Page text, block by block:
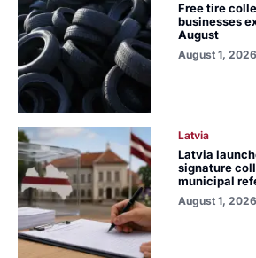
Free tire
businesses
August
August 1, 2026
Latvia
Latvia
signature
municipal
August 1, 2026